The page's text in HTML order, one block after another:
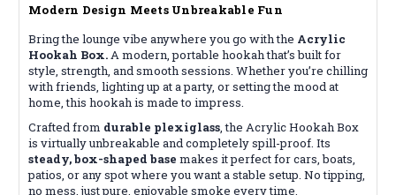
Modern Design Meets Unbreakable Fun
Bring the lounge vibe anywhere you go with the Acrylic
Hookah Box.A modern, portable hookah that’s built for
style, strength, and smooth sessions. Whether you’re chilling
with friends, lighting up at a party, or setting the mood at
home, this hookah is made to impress.
Crafted from durable plexiglass, the Acrylic Hookah Box
is virtually unbreakable and completely spill-proof. Its
steady, box-shaped base makes it perfect for cars, boats,
patios, or any spot where you want a stable setup. No tipping,
no mess, just pure, enjoyable smoke every time.